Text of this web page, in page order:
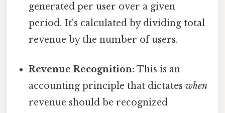
generated per user over a given
period. It's calculated by dividing total
revenue by the number of users.
Revenue Recognition: This is an
accounting principle that dictateswhen
revenue should be recognized